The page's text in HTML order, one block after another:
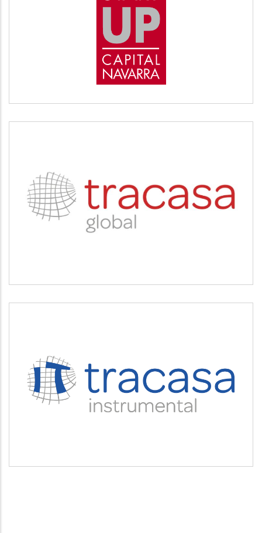
START UP
Desarrollo empresarial
TRACASA
Servicios tecnológicos y modernización
TRACASA INSTRUMENTAL
Servicios tecnológicos y modernización